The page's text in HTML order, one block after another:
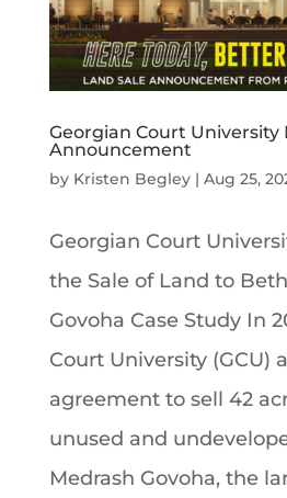
Georgian Court University
Announcement
by Kristen Begley| Aug 25,
Georgian Court
the Sale of Land to
Govoha Case Study In
Court University (GCU)
agreement to sell 42
unused and
Medrash Govoha, the